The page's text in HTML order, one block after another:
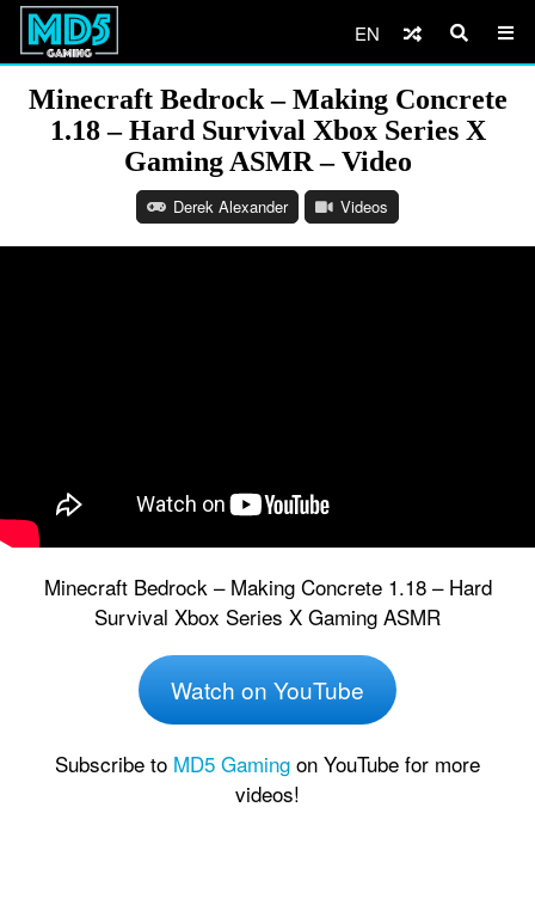
EN
Minecraft Bedrock – Making Concrete
1.18 – Hard Survival Xbox Series X
Gaming ASMR – Video
Derek Alexander Videos
Minecraft Bedrock – Making Concrete 1.18 – Hard
Survival Xbox Series X Gaming ASMR
Watch on YouTube
Subscribe to MD5 Gaming on YouTube for more
videos!